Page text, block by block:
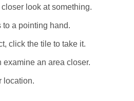
look at something.
a pointing hand.
click the tile to take it.
an area closer.
location.